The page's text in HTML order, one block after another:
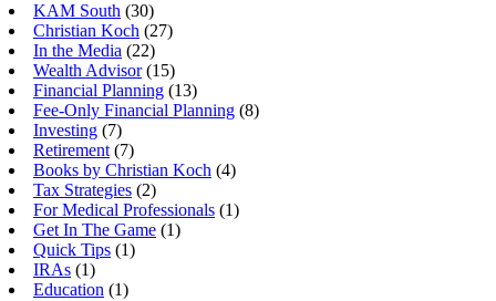
KAM South (30)
Christian Koch (27)
In the Media (22)
Wealth Advisor(15)
Financial Planning (13)
Fee-Only Financial Planning (8)
Investing (7)
Retirement(7)
Books by Christian Koch (4)
Tax Strategies (2)
For Medical Professionals (1)
Get In The Game (1)
Quick Tips (1)
IRAs (1)
Education (1)